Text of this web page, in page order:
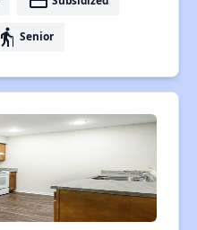
elderly Senior